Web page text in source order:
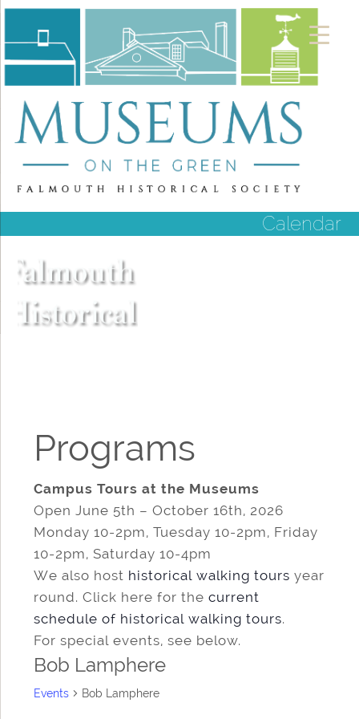
Calendar
Programs
Campus Tours at the Museums
Open June 5th – October 16th, 2026
Monday 10-2pm, Tuesday 10-2pm, Friday
10-2pm, Saturday 10-4pm
We also host historical walking tours year
round. Click here for the current
schedule of historical walking tours.
For special events, see below.
Bob Lamphere
Events Bob Lamphere